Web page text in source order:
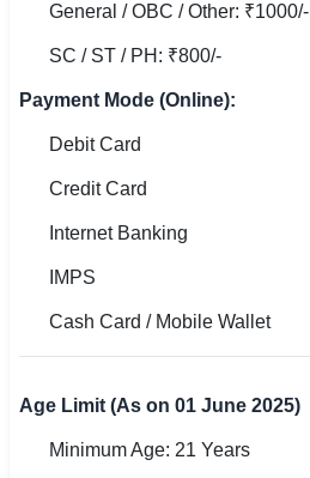
General / OBC / Other: ₹1000/-
SC / ST / PH: ₹800/-
Payment Mode (Online):
Debit Card
Credit Card
Internet Banking
IMPS
Cash Card / Mobile Wallet
Age Limit (As on 01 June 2025)
Minimum Age: 21 Years